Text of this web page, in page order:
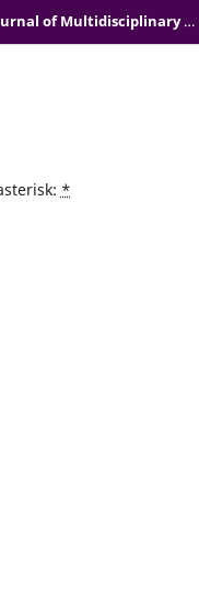
Web of Scientists and Scholars: Journal of Multidisciplinary Research
*